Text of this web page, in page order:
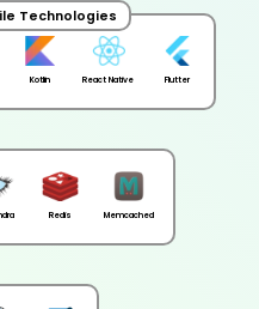
Redis Memcached
Technologies
Kotlin React Native Flutter